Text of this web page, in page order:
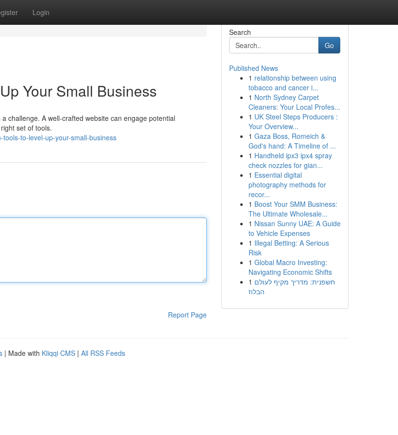
Login
Your Small Business
challenge. A well-crafted website can engage potential
set of tools.
to-level-up-your-small-business
Report Page
Search
Go
Published News
1 relationship between using
tobacco and cancer i...
1 North Sydney Carpet
Cleaners: Your Local Profes...
1 UK Steel Steps Producers :
Your Overview...
1 Gaza Boss, Romeich &
God's hand: A Timeline of ...
1 Handheld ipx3 ipx4 spray
check nozzles for gian...
1 Essential digital
photography methods for
recor...
1 Boost Your SMM Business:
The Ultimate Wholesale...
1 Nissan Sunny UAE: A Guide
to Vehicle Expenses
1 Illegal Betting: A Serious
Risk
1 Global Macro Investing:
Navigating Economic Shifts
1 חשפנית: מדריך מקיף לעולם
הבלוז
| Made with Kliqqi CMS | All RSS Feeds